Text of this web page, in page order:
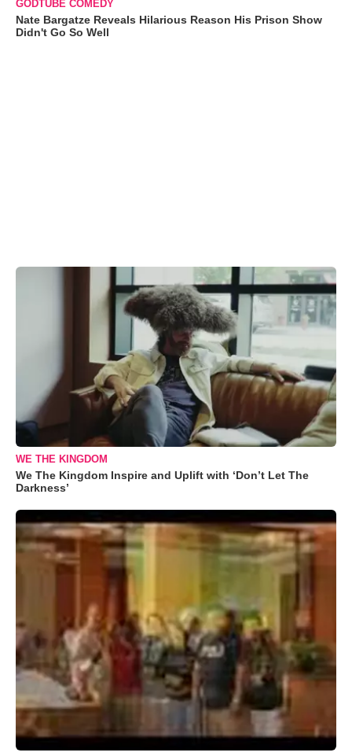
GODTUBE COMEDY
Nate Bargatze Reveals Hilarious Reason His Prison Show
Didn't Go So Well
WE THE KINGDOM
We The Kingdom Inspire and Uplift with ‘Don’t Let The
Darkness’